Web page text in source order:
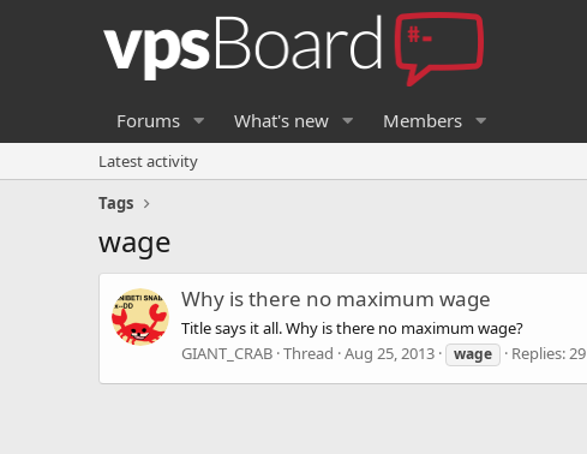
Forums What's new Members
Latest activity
Tags
wage
Why is there no maximum wage
Title says it all. Why is there no maximum wage?
GIANT_CRAB Thread Aug 25, 2013 wage Replies: 29